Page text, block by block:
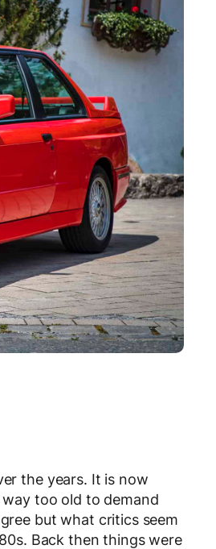
the years. It is now
way too old to demand
but what critics seem
Back then things were